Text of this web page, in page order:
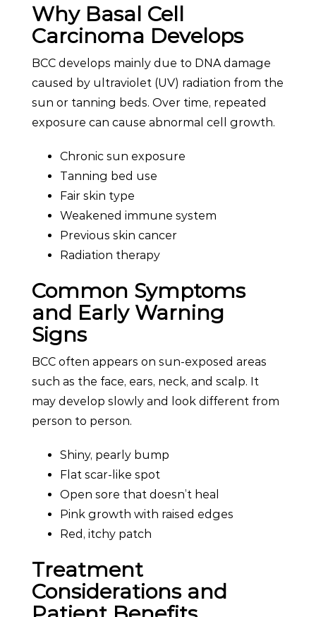
Why Basal Cell
Carcinoma Develops
BCC develops mainly due to DNA damage
caused by ultraviolet (UV) radiation from the
sun or tanning beds. Over time, repeated
exposure can cause abnormal cell growth.
Chronic sun exposure
Tanning bed use
Fair skin type
Weakened immune system
Previous skin cancer
Radiation therapy
Common Symptoms
and Early Warning
Signs
BCC often appears on sun-exposed areas
such as the face, ears, neck, and scalp. It
may develop slowly and look different from
person to person.
Shiny, pearly bump
Flat scar-like spot
Open sore that doesn’t heal
Pink growth with raised edges
Red, itchy patch
Treatment
Considerations and